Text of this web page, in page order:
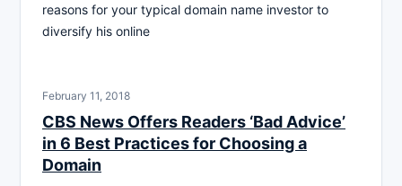
reasons for your typical domain name investor to
diversify his online
February 11, 2018
CBS News Offers Readers ‘Bad Advice’
in 6 Best Practices for Choosing a
Domain